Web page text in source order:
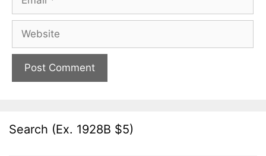
Website
Search (Ex. 1928B $5)